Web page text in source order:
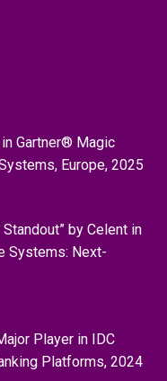
Gartner® Magic
Europe, 2025
by Celent in
Systems: Next-
Player in IDC
Platforms, 2024